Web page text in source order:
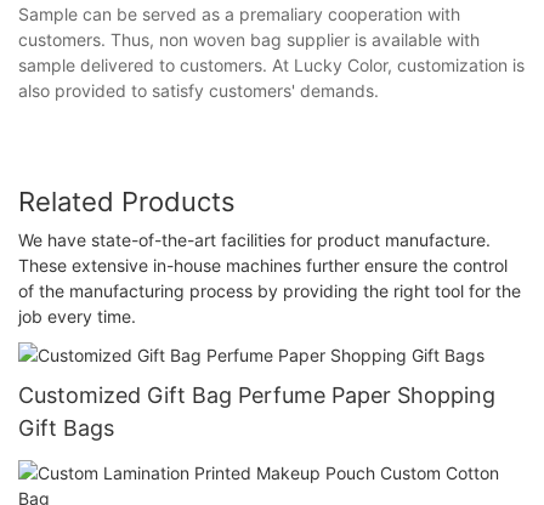
Sample can be served as a premaliary cooperation with
customers. Thus, non woven bag supplier is available with
sample delivered to customers. At Lucky Color, customization is
also provided to satisfy customers' demands.
Related Products
We have state-of-the-art facilities for product manufacture.
These extensive in-house machines further ensure the control
of the manufacturing process by providing the right tool for the
job every time.
Customized Gift Bag Perfume Paper Shopping
Gift Bags